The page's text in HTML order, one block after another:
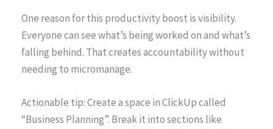
One reason for this productivity boost is visibility.
Everyone can see what’s being worked on and what’s
falling behind. That creates accountability without
needing to micromanage.
Actionable tip: Create a space in ClickUp called
“Business Planning”. Break it into sections like